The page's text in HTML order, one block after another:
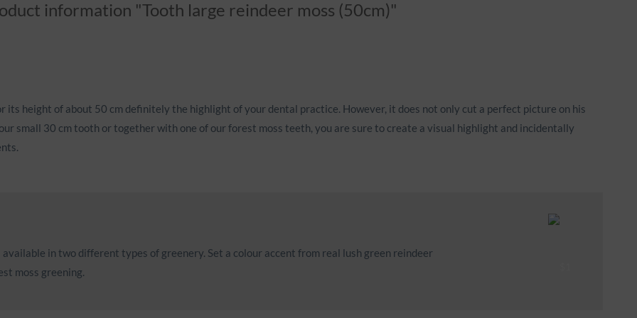
information "Tooth large reindeer moss (50cm)"
its height of about 50 cm definitely the highlight of your dental practice. However, it does not only cut a perfect picture on his
small 30 cm tooth or together with one of our forest moss teeth, you are sure to create a visual highlight and incidentally
in two different types of greenery. Set a colour accent from real lush green reindeer
moss greening.